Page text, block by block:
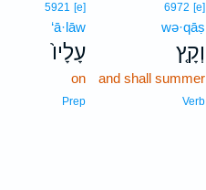
6972 [e]
wə·qāṣ
וְקָ֤ץ
and shall summer
Verb
5921 [e]
‘ā·lāw
עָלָיו֙
on
Prep